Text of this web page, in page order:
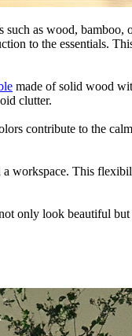
as wood, bamboo,
to the essentials.
made of solid wood
clutter.
contribute to the
a workspace. This
only look beautiful